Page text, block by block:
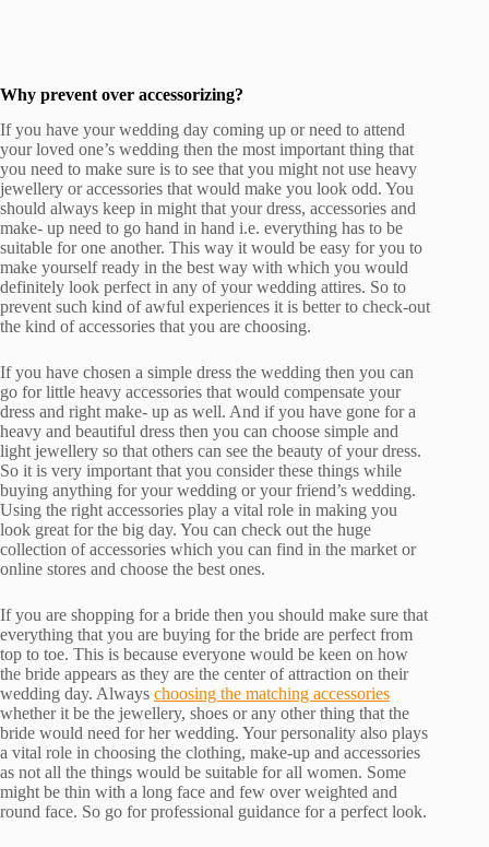
Why prevent over accessorizing?
If you have your wedding day coming up or need to attend
your loved one’s wedding then the most important thing that
you need to make sure is to see that you might not use heavy
jewellery or accessories that would make you look odd. You
should always keep in might that your dress, accessories and
make- up need to go hand in hand i.e. everything has to be
suitable for one another. This way it would be easy for you to
make yourself ready in the best way with which you would
definitely look perfect in any of your wedding attires. So to
prevent such kind of awful experiences it is better to check-out
the kind of accessories that you are choosing.
If you have chosen a simple dress the wedding then you can
go for little heavy accessories that would compensate your
dress and right make- up as well. And if you have gone for a
heavy and beautiful dress then you can choose simple and
light jewellery so that others can see the beauty of your dress.
So it is very important that you consider these things while
buying anything for your wedding or your friend’s wedding.
Using the right accessories play a vital role in making you
look great for the big day. You can check out the huge
collection of accessories which you can find in the market or
online stores and choose the best ones.
If you are shopping for a bride then you should make sure that
everything that you are buying for the bride are perfect from
top to toe. This is because everyone would be keen on how
the bride appears as they are the center of attraction on their
wedding day. Always choosing the matching accessories
whether it be the jewellery, shoes or any other thing that the
bride would need for her wedding. Your personality also plays
a vital role in choosing the clothing, make-up and accessories
as not all the things would be suitable for all women. Some
might be thin with a long face and few over weighted and
round face. So go for professional guidance for a perfect look.